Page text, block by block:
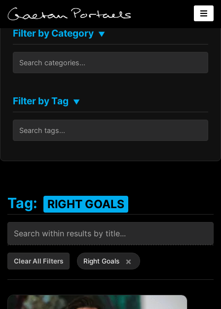
Filter by Category ▼
Filter by Tag ▼
Tag: RIGHT GOALS
Clear All Filters Right Goals ×